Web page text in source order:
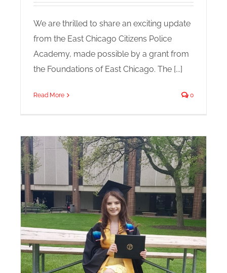
We are thrilled to share an exciting update
from the East Chicago Citizens Police
Academy, made possible by a grant from
the Foundations of East Chicago. The [...]
Read More 0